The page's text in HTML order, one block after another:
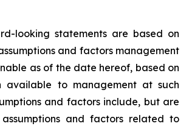
looking statements are based on
and factors management
as of the date hereof, based on
available to management at such
and factors include, but are
and factors related to